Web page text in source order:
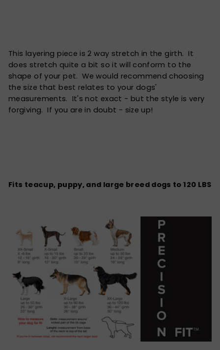
This layering piece is 2 way stretch in the girth. It
does stretch quite a bit so it will conform to the
shape of your pet. We would recommend choosing
the size that best relates to your dogs'
measurements. It's not exact - but the style is very
forgiving. If you are in doubt - size up!
Fits teacup, puppy, and large breed dogs to 120 LBS